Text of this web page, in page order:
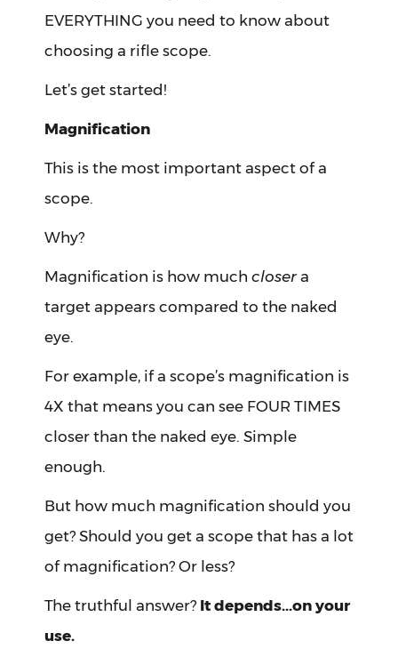
EVERYTHING you need to know about
choosing a rifle scope.
Let’s get started!
Magnification
This is the most important aspect of a
scope.
Why?
Magnification is how much closer a
target appears compared to the naked
eye.
For example, if a scope’s magnification is
4X that means you can see FOUR TIMES
closer than the naked eye. Simple
enough.
But how much magnification should you
get? Should you get a scope that has a lot
of magnification? Or less?
The truthful answer? It depends...on your
use.